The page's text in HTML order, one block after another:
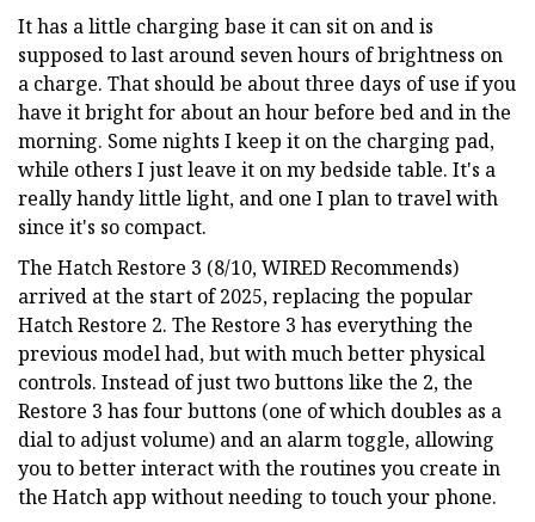
It has a little charging base it can sit on and is
supposed to last around seven hours of brightness on
a charge. That should be about three days of use if you
have it bright for about an hour before bed and in the
morning. Some nights I keep it on the charging pad,
while others I just leave it on my bedside table. It's a
really handy little light, and one I plan to travel with
since it's so compact.
The Hatch Restore 3 (8/10, WIRED Recommends)
arrived at the start of 2025, replacing the popular
Hatch Restore 2. The Restore 3 has everything the
previous model had, but with much better physical
controls. Instead of just two buttons like the 2, the
Restore 3 has four buttons (one of which doubles as a
dial to adjust volume) and an alarm toggle, allowing
you to better interact with the routines you create in
the Hatch app without needing to touch your phone.